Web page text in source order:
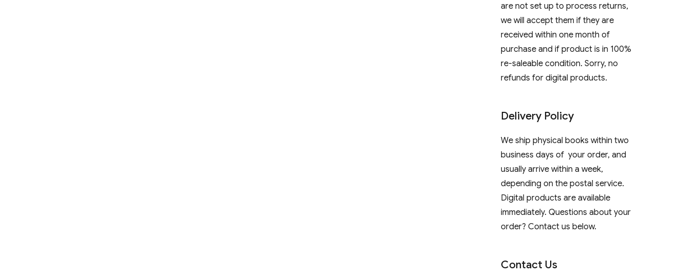
are not set up to process returns,
we will accept them if they are
received within one month of
purchase and if product is in 100%
re-saleable condition. Sorry, no
refunds for digital products.
Delivery Policy
We ship physical books within two
business days of your order, and
usually arrive within a week,
depending on the postal service.
Digital products are available
immediately. Questions about your
order? Contact us below.
Contact Us